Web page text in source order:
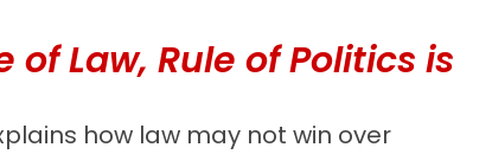
Law, Rule of Politics is
how law may not win over